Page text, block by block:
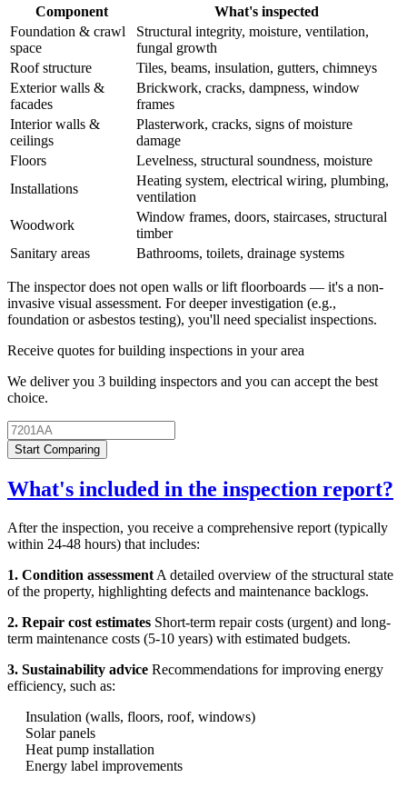
Component
What's inspected
Foundation & crawl
space
Structural integrity, moisture, ventilation,
fungal growth
Roof structure
Tiles, beams, insulation, gutters, chimneys
Exterior walls &
facades
Brickwork, cracks, dampness, window
frames
Interior walls &
ceilings
Plasterwork, cracks, signs of moisture
damage
Floors
Levelness, structural soundness, moisture
Installations
Heating system, electrical wiring, plumbing,
ventilation
Woodwork
Window frames, doors, staircases, structural
timber
Sanitary areas
Bathrooms, toilets, drainage systems
The inspector does not open walls or lift floorboards — it's a non-
invasive visual assessment. For deeper investigation (e.g.,
foundation or asbestos testing), you'll need specialist inspections.
Receive quotes for building inspections in your area
We deliver you 3 building inspectors and you can accept the best
choice.
Start Comparing
What's included in the inspection report?
After the inspection, you receive a comprehensive report (typically
within 24-48 hours) that includes:
1. Condition assessment A detailed overview of the structural state
of the property, highlighting defects and maintenance backlogs.
2. Repair cost estimates Short-term repair costs (urgent) and long-
term maintenance costs (5-10 years) with estimated budgets.
3. Sustainability advice Recommendations for improving energy
efficiency, such as:
Insulation (walls, floors, roof, windows)
Solar panels
Heat pump installation
Energy label improvements